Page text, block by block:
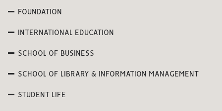
FOUNDATION
INTERNATIONAL EDUCATION
SCHOOL OF BUSINESS
SCHOOL OF LIBRARY & INFORMATION MANAGEMENT
STUDENT LIFE